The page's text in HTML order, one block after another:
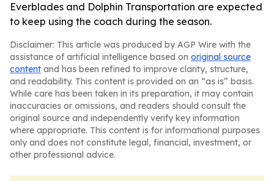
Everblades and Dolphin Transportation are expected
to keep using the coach during the season.
Disclaimer: This article was produced by AGP Wire with the
assistance of artificial intelligence based on original source
content and has been refined to improve clarity, structure,
and readability. This content is provided on an “as is” basis.
While care has been taken in its preparation, it may contain
inaccuracies or omissions, and readers should consult the
original source and independently verify key information
where appropriate. This content is for informational purposes
only and does not constitute legal, financial, investment, or
other professional advice.